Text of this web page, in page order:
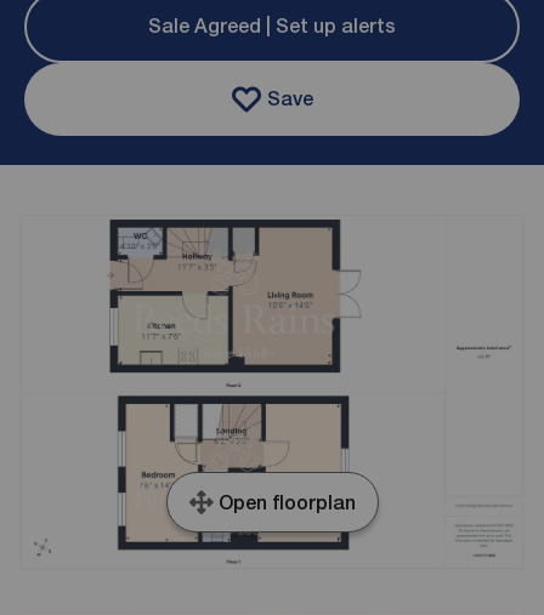
Sale Agreed | Set up alerts
Save
Open floorplan